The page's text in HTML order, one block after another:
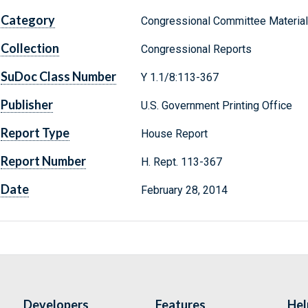
Category Congressional Committee
Collection Congressional Reports
SuDoc Class Number Y 1.1/8:113-367
Publisher U.S. Government Printing Office
Report Type House Report
Report Number H. Rept. 113-367
Date February 28, 2014
Developers Features